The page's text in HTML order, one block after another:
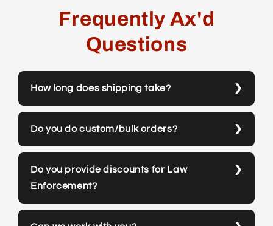
Frequently Ax'd
Questions
How long does shipping take?
Do you do custom/bulk orders?
Do you provide discounts for Law
Enforcement?